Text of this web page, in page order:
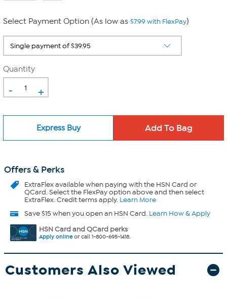
Select Payment Option (As low as $7.99 with FlexPay)
Quantity
- +
Express Buy
Offers & Perks
ExtraFlexavailable when paying with the HSN Card or
QCard. Select the FlexPay option above and then select
ExtraFlex. Credit terms apply. Learn More
Save $15 when you open an HSN Card. Learn How & Apply
HSN Card and QCard perks
Apply onlineor call 1-800-695-1418.
Customers Also Viewed